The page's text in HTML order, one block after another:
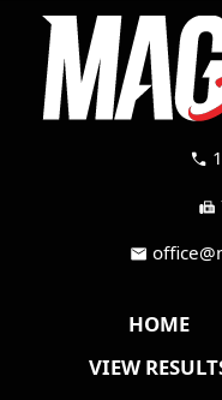
call
fax
mail
HOME
VIEW